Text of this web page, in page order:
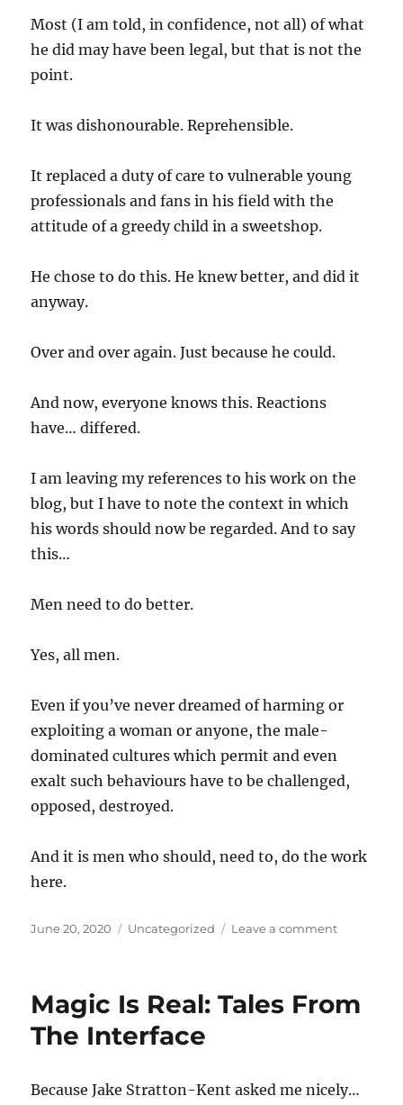
Most (I am told, in confidence, not all) of what
he did may have been legal, but that is not the
point.
It was dishonourable. Reprehensible.
It replaced a duty of care to vulnerable young
professionals and fans in his field with the
attitude of a greedy child in a sweetshop.
He chose to do this. He knew better, and did it
anyway.
Over and over again. Just because he could.
And now, everyone knows this. Reactions
have… differed.
I am leaving my references to his work on the
blog, but I have to note the context in which
his words should now be regarded. And to say
this…
Men need to do better.
Yes, all men.
Even if you’ve never dreamed of harming or
exploiting a woman or anyone, the male-
dominated cultures which permit and even
exalt such behaviours have to be challenged,
opposed, destroyed.
And it is men who should, need to, do the work
here.
Posted
June 20, 2020 Categories
Uncategorized Leave a commenton
Magic Is Real: Tales From
The Interface
Because Jake Stratton-Kent asked me nicely…